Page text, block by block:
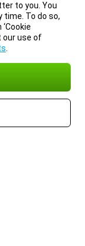
to you. You
time. To do so,
our use of